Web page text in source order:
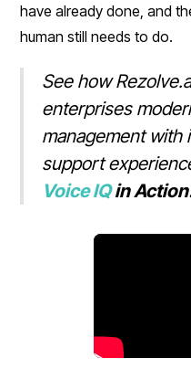
have already done, and
human still needs to do.
See how
enterprises
management with
support
Voice IQin